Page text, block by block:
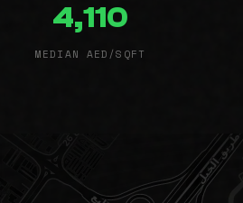
4,110
MEDIAN AED/SQFT